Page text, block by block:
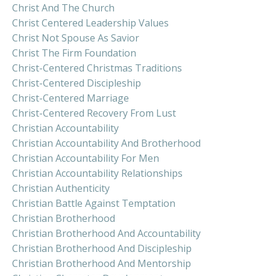
Christ And The Church
Christ Centered Leadership Values
Christ Not Spouse As Savior
Christ The Firm Foundation
Christ-Centered Christmas Traditions
Christ-Centered Discipleship
Christ-Centered Marriage
Christ-Centered Recovery From Lust
Christian Accountability
Christian Accountability And Brotherhood
Christian Accountability For Men
Christian Accountability Relationships
Christian Authenticity
Christian Battle Against Temptation
Christian Brotherhood
Christian Brotherhood And Accountability
Christian Brotherhood And Discipleship
Christian Brotherhood And Mentorship